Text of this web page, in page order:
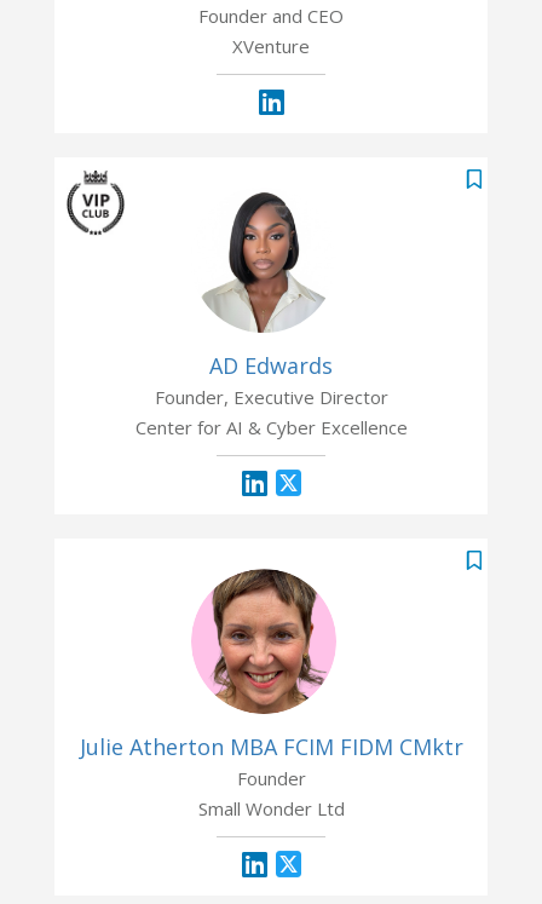
Founder and CEO
XVenture
AD Edwards
Founder, Executive Director
Center for AI & Cyber Excellence
Julie Atherton MBA FCIM FIDM CMktr
Founder
Small Wonder Ltd